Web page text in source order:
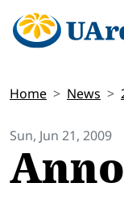
Home News
Sun, Jun 21, 2009